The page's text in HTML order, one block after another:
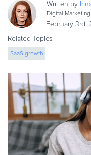
Blog
Webinars
eBook & Guides
Infographics
ESSENTIAL GUIDES
Online Payment
Online Payment
Start an
Grow Your
Written by
Digital
February 3rd,
Related Topics:
SaaS growth